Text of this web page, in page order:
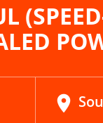
location_on